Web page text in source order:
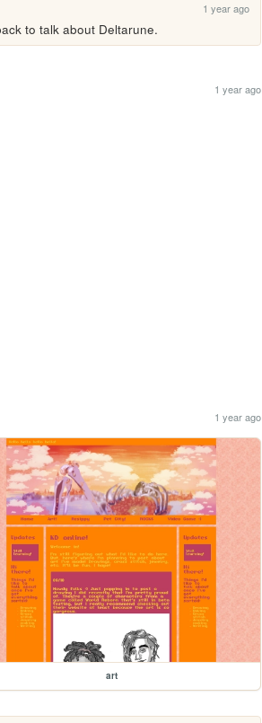
1 year ago
to talk about Deltarune.
1 year ago
1 year ago
art